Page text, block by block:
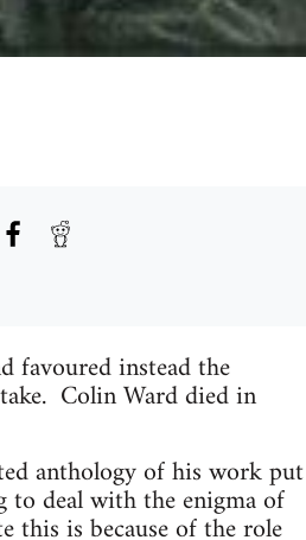
favoured instead the
Colin Ward died in
anthology of his work put
to deal with the enigma of
this is because of the role